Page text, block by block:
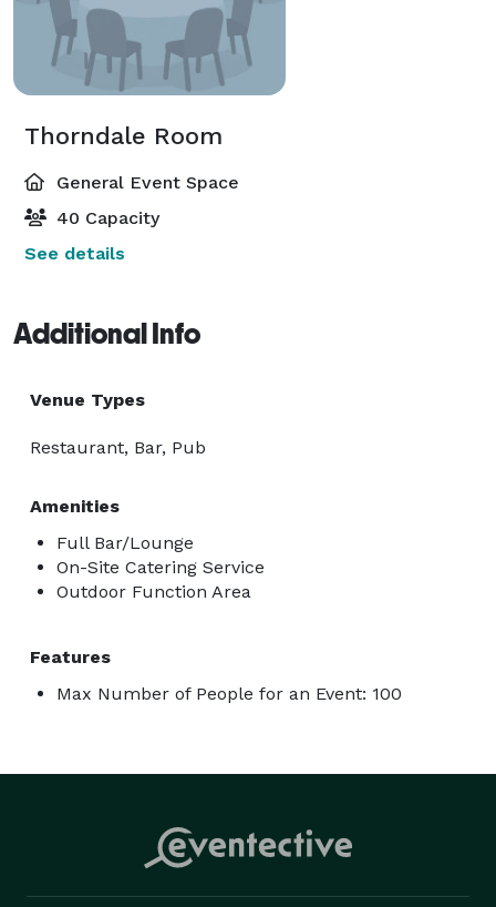
Thorndale Room
General Event Space
40 Capacity
See details
Additional Info
Venue Types
Restaurant, Bar, Pub
Amenities
Full Bar/Lounge
On-Site Catering Service
Outdoor Function Area
Features
Max Number of People for an Event: 100